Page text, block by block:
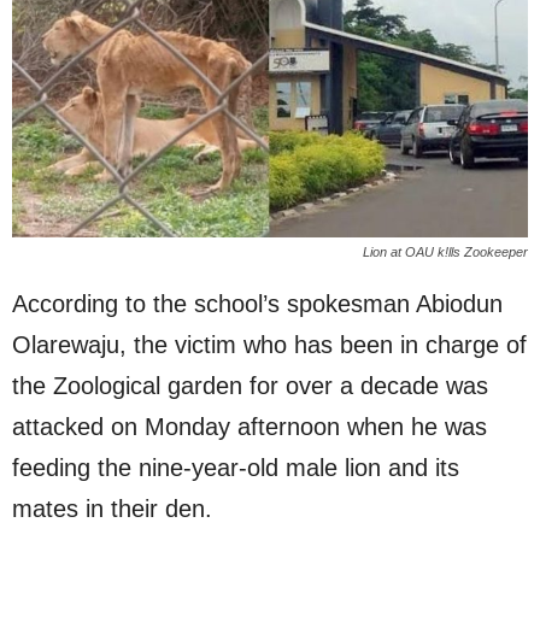
Lion at OAU k!lls Zookeeper
According to the school’s spokesman Abiodun
Olarewaju, the victim who has been in charge of
the Zoological garden for over a decade was
attacked on Monday afternoon when he was
feeding the nine-year-old male lion and its
mates in their den.